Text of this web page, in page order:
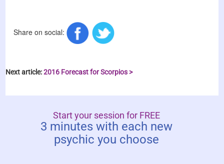
Share on social:
Next article:2016 Forecast for Scorpios >
Start your session for FREE
3 minutes with each new
psychic you choose